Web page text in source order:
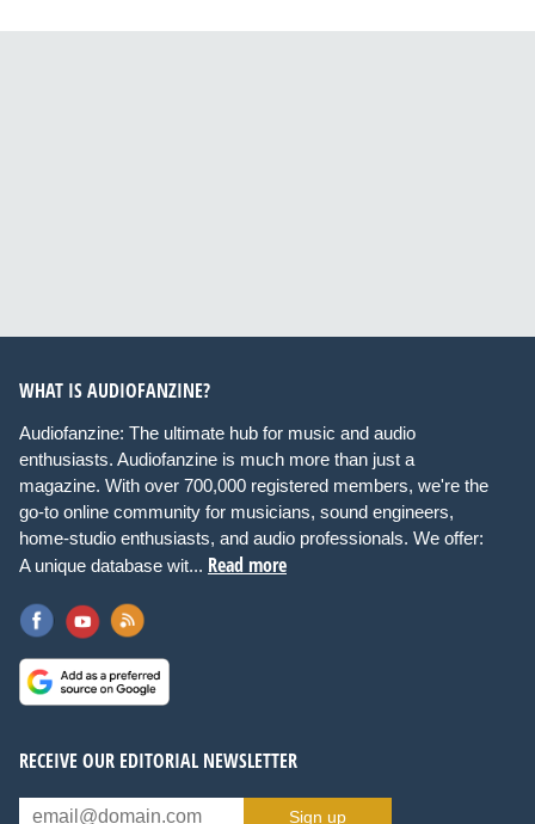
WHAT IS AUDIOFANZINE?
Audiofanzine: The ultimate hub for music and audio
enthusiasts. Audiofanzine is much more than just a
magazine. With over 700,000 registered members, we're the
go-to online community for musicians, sound engineers,
home-studio enthusiasts, and audio professionals. We offer:
A unique database wit... Read more
RECEIVE OUR EDITORIAL NEWSLETTER
Sign up